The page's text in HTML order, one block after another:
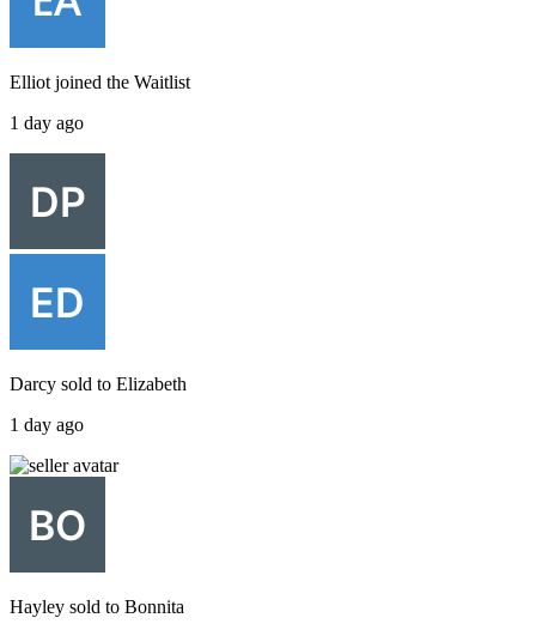
Elliot joined the Waitlist
1 day ago
Darcy sold to Elizabeth
1 day ago
Hayley sold to Bonnita